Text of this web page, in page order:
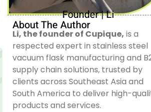
Founder | Li
About The Author
Li, the founder of Cupique, is a
respected expert in stainless steel
vacuum flask manufacturing and
supply chain solutions, trusted by
clients across Southeast Asia and
South America to deliver high-
products and services.